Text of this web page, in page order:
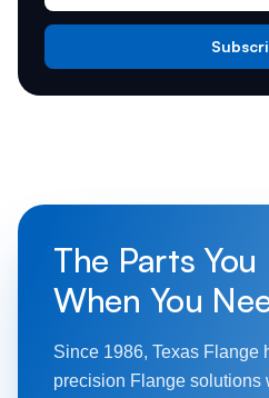
The Parts You
When You
Since 1986, Texas Flange
precision Flange solutions